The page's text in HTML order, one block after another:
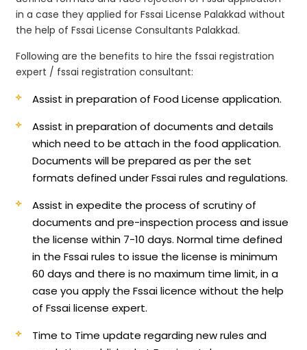
in a case they applied for Fssai License Palakkad without
the help of Fssai License Consultants Palakkad.
Following are the benefits to hire the fssai registration
expert / fssai registration consultant:
Assist in preparation of Food License application.
Assist in preparation of documents and details
which need to be attach in the food application.
Documents will be prepared as per the set
formats defined under Fssai rules and regulations.
Assist in expedite the process of scrutiny of
documents and pre-inspection process and issue
the license within 7-10 days. Normal time defined
in the Fssai rules to issue the license is minimum
60 days and there is no maximum time limit, in a
case you apply the Fssai licence without the help
of Fssai license expert.
Time to Time update regarding new rules and